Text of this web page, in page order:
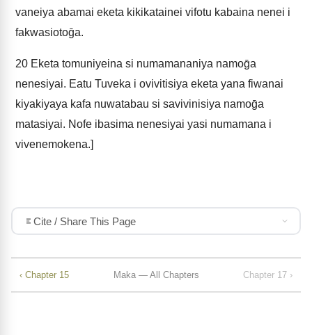
vaneiya abamai eketa kikikatainei vifotu kabaina nenei i
fakwasiotoḡa.
20 Eketa tomuniyeina si numamananiya namoḡa
nenesiyai. Eatu Tuveka i ovivitisiya eketa yana fiwanai
kiyakiyaya kafa nuwatabau si savivinisiya namoḡa
matasiyai. Nofe ibasima nenesiyai yasi numamana i
vivenemokena.]
Cite / Share This Page
‹ Chapter 15 Maka — All Chapters Chapter 17 ›